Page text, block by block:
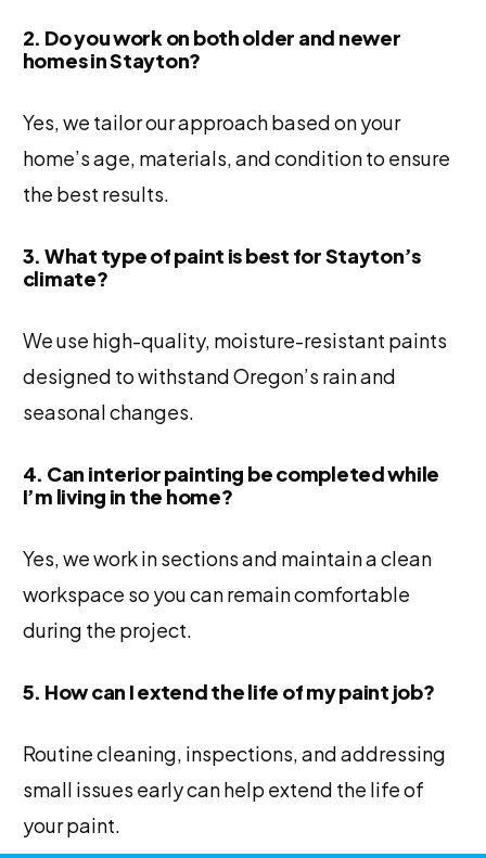
2. Do you work on both older and newer
homes in Stayton?
Yes, we tailor our approach based on your
home’s age, materials, and condition to ensure
the best results.
3. What type of paint is best for Stayton’s
climate?
We use high-quality, moisture-resistant paints
designed to withstand Oregon’s rain and
seasonal changes.
4. Can interior painting be completed while
I’m living in the home?
Yes, we work in sections and maintain a clean
workspace so you can remain comfortable
during the project.
5. How can I extend the life of my paint job?
Routine cleaning, inspections, and addressing
small issues early can help extend the life of
your paint.